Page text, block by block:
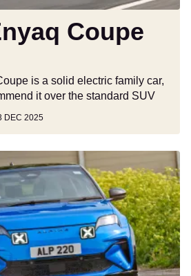
Coupe
is a solid electric family car,
it over the standard SUV
DEC 2025